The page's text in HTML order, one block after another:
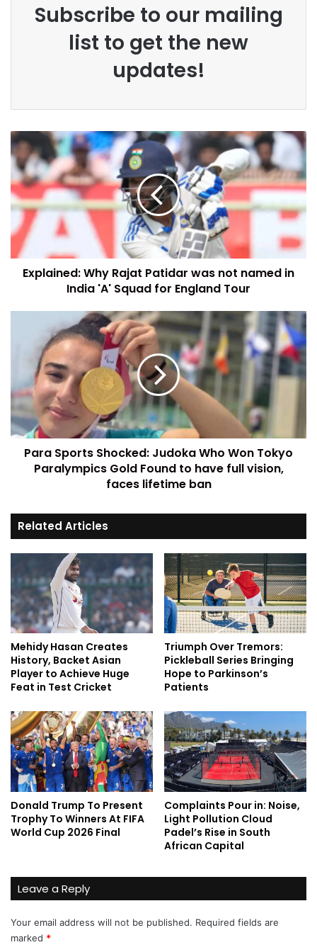
Subscribe to our mailing
list to get the new
updates!
Explained: Why Rajat Patidar was not named in
India 'A' Squad for England Tour
Para Sports Shocked: Judoka Who Won Tokyo
Paralympics Gold Found to have full vision,
faces lifetime ban
Related Articles
Mehidy Hasan Creates
History, Backet Asian
Player to Achieve Huge
Feat in Test Cricket
Triumph Over Tremors:
Pickleball Series Bringing
Hope to Parkinson’s
Patients
Donald Trump To Present
Trophy To Winners At FIFA
World Cup 2026 Final
Complaints Pour in: Noise,
Light Pollution Cloud
Padel’s Rise in South
African Capital
Leave a Reply
Your email address will not be published. Required fields are
marked *